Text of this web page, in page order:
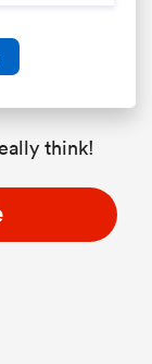
think!